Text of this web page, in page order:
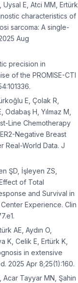
E, Atci MM, Ertürk
characteristics of
sarcoma: A single-
Aug
precision in
of the PROMISE-CTI
E, Çolak R,
H, Yılmaz M,
Line Chemotherapy
Negative Breast
Real-World Data. J
ŞD, İşleyen ZS,
of Total
and Survival in
Experience. Clin
AE, Aydın O,
K, Celik E, Ertürk K,
in extensive
2025 Apr 8;25(1):160.
Acar Tayyar MN, Şahin